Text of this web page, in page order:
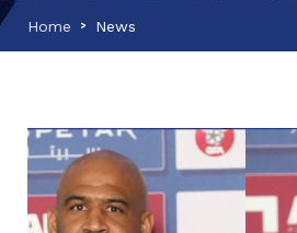
Home News